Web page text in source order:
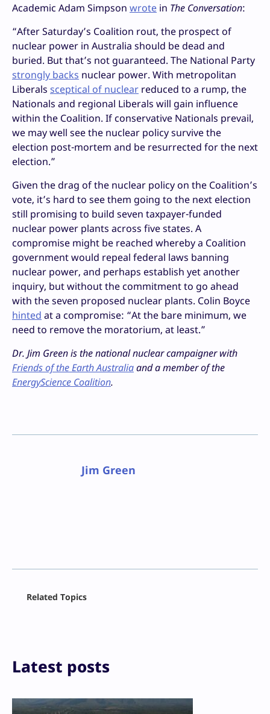
Academic Adam Simpson wrote in The Conversation:
“After Saturday’s Coalition rout, the prospect of
nuclear power in Australia should be dead and
buried. But that’s not guaranteed. The National Party
strongly backs nuclear power. With metropolitan
Liberals sceptical of nuclear reduced to a rump, the
Nationals and regional Liberals will gain influence
within the Coalition. If conservative Nationals prevail,
we may well see the nuclear policy survive the
election post-mortem and be resurrected for the next
election.”
Given the drag of the nuclear policy on the Coalition’s
vote, it’s hard to see them going to the next election
still promising to build seven taxpayer-funded
nuclear power plants across five states. A
compromise might be reached whereby a Coalition
government would repeal federal laws banning
nuclear power, and perhaps establish yet another
inquiry, but without the commitment to go ahead
with the seven proposed nuclear plants. Colin Boyce
hinted at a compromise: “At the bare minimum, we
need to remove the moratorium, at least.”
Dr. Jim Green is the national nuclear campaigner with
Friends of the Earth Australiaand a member of the
EnergyScience Coalition.
Jim Green
Print
Related Topics
Latest posts